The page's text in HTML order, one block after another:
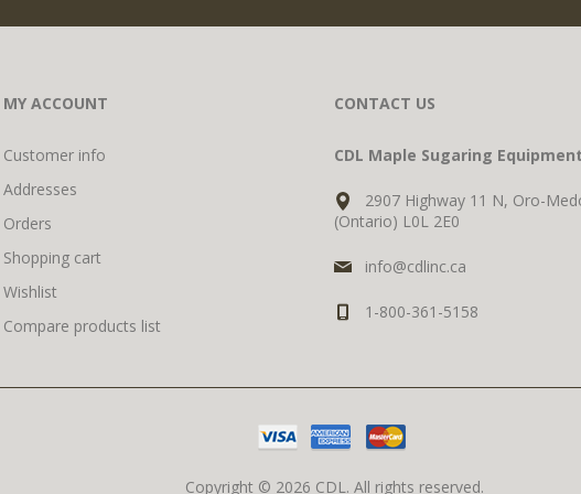
MY ACCOUNT
Customer info
Addresses
Orders
Shopping cart
Wishlist
Compare products list
CONTACT US
CDL Maple Sugaring Equipment
2907 Highway 11 N, Oro-
(Ontario) L0L 2E0
info@cdlinc.ca
1-800-361-5158
Copyright © 2026 CDL. All rights reserved.